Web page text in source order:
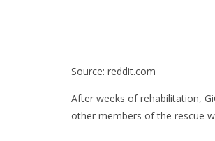
Source: reddit.com
After weeks of rehabilitation,
other members of the rescue